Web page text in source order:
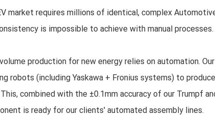
market requires millions of identical, complex
is impossible to achieve with manual processes.
production for new energy relies on automation.
robots (including Yaskawa + Fronius systems) to
combined with the ±0.1mm accuracy of our Trumpf
is ready for our clients' automated assembly lines.